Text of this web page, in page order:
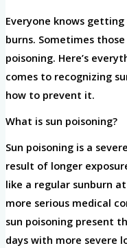
k
-
f
a
m
Everyone knows
burns. Sometimes
poisoning. Here’s
comes to recognizing
how to prevent it.
What is sun poisoning?
Sun poisoning is a
result of longer
like a regular sunburn
more serious medical
sun poisoning present
days with more severe